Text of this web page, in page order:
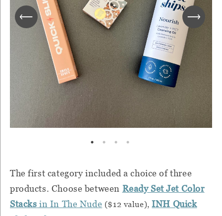
The first category included a choice of three
products. Choose between Ready Set Jet Color
Stacks in In The Nude ($12 value),INH Quick